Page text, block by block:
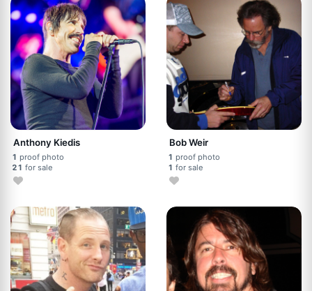
Anthony Kiedis
1 proof photo
21 for sale
Bob Weir
1 proof photo
1 for sale